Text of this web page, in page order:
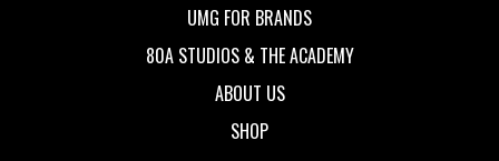
UMG FOR BRANDS
80A STUDIOS & THE ACADEMY
ABOUT US
SHOP